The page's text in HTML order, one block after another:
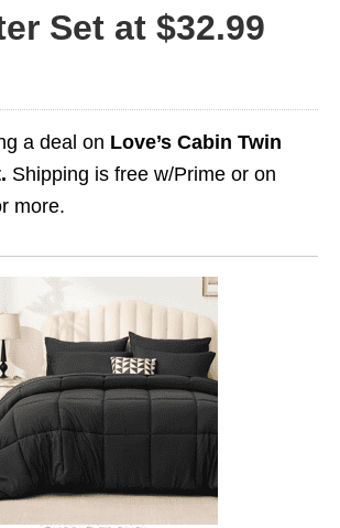
Set at $32.99
a deal on Love’s Cabin Twin
Shipping is free w/Prime or on
more.